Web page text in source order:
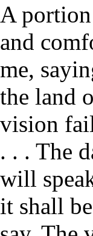
A
and
me,
the land
vision
. . . The
will
it shall